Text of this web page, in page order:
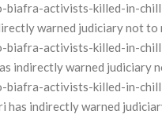
biafra-activists-killed-in-
warned judiciary not to
biafra-activists-killed-in-
indirectly warned judiciary
biafra-activists-killed-in-
has indirectly warned